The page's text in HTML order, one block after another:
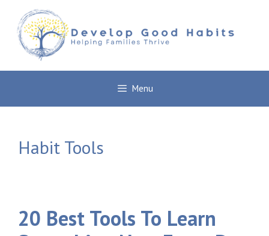
content
Menu
Habit Tools
20 Best Tools To Learn